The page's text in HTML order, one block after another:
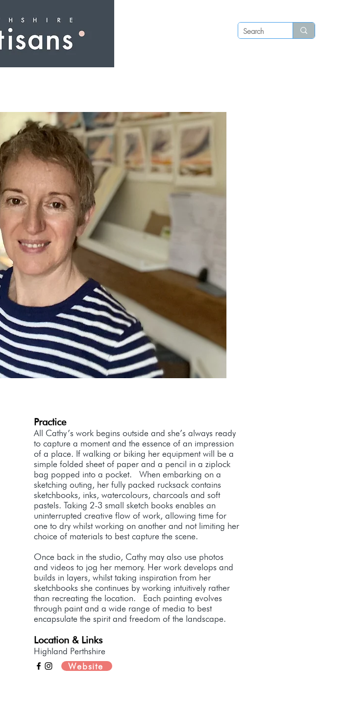
Practice
All Cathy’s work begins outside and she’s always ready
to capture a moment and the essence of an impression
of a place. If walking or biking her equipment will be a
simple folded sheet of paper and a pencil in a ziplock
bag popped into a pocket. When embarking on a
sketching outing, her fully packed rucksack contains
sketchbooks, inks, watercolours, charcoals and soft
pastels. Taking 2-3 small sketch books enables an
uninterrupted creative flow of work, allowing time for
one to dry whilst working on another and not limiting her
choice of materials to best capture the scene.
Once back in the studio, Cathy may also use photos
and videos to jog her memory. Her work develops and
builds in layers, whilst taking inspiration from her
sketchbooks she continues by working intuitively rather
than recreating the location. Each painting evolves
through paint and a wide range of media to best
encapsulate the spirit and freedom of the landscape.
Location & Links
Highland Perthshire
Website